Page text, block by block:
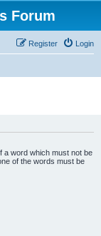
Forum
Login
Register
a word which must not be
of the words must be